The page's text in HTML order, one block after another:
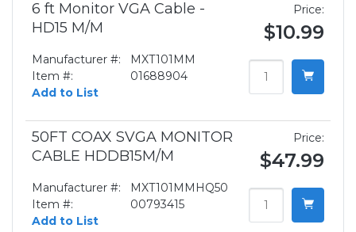
6 ft Monitor VGA Cable -
HD15 M/M
Manufacturer #:
MXT101MM
Item #:
01688904
Add to List
Price:
$10.99
50FT COAX SVGA MONITOR
CABLE HDDB15M/M
Manufacturer #:
MXT101MMHQ50
Item #:
00793415
Add to List
Price:
$47.99